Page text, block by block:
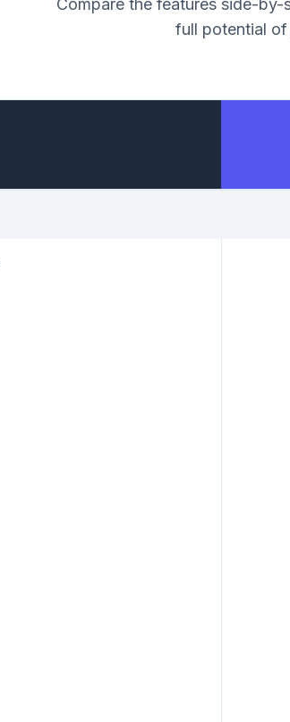
Compare the features side-
full potential of